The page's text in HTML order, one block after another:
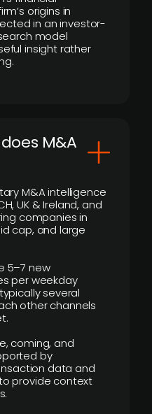
origins in
in an investor-
model
insight rather
M&A
M&A intelligence
UK & Ireland, and
companies in
cap, and large
5–7 new
per weekday
several
other channels
coming, and
by
data and
provide context